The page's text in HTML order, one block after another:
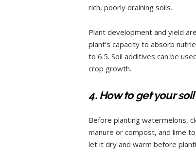
rich, poorly draining soils.
Plant development and yield
plant’s capacity to absorb
to 6.5. Soil additives can be
crop growth.
4. How to get your
Before planting watermelons,
manure or compost, and lime
let it dry and warm before